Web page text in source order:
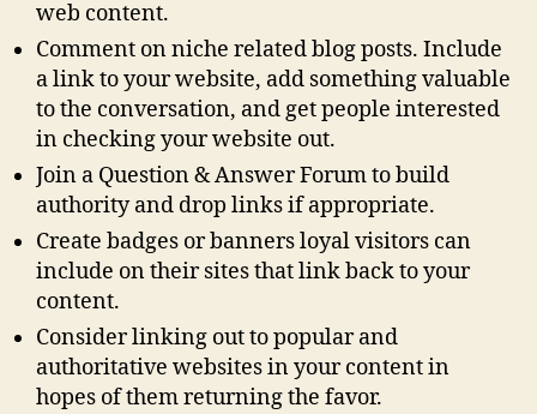
web content.
Comment on niche related blog posts. Include
a link to your website, add something valuable
to the conversation, and get people interested
in checking your website out.
Join a Question & Answer Forum to build
authority and drop links if appropriate.
Create badges or banners loyal visitors can
include on their sites that link back to your
content.
Consider linking out to popular and
authoritative websites in your content in
hopes of them returning the favor.